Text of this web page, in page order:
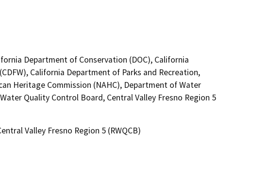
Department of Conservation (DOC), California
California Department of Parks and Recreation,
Heritage Commission (NAHC), Department of Water
Quality Control Board, Central Valley Fresno Region 5
Valley Fresno Region 5 (RWQCB)